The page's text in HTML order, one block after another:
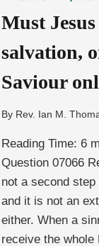
Must
salvation,
Saviour
By Rev. Ian M.
Reading Time:6
Question 07066
not a second
and it is not an
either. When a
receive the whole